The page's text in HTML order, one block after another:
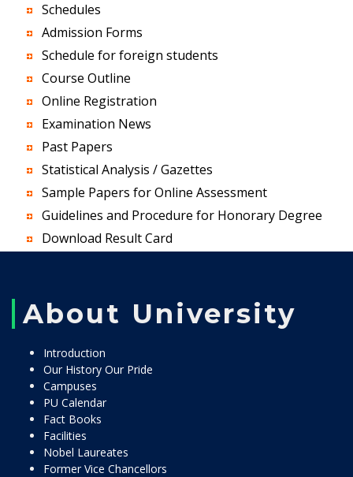
Schedules
Admission Forms
Schedule for foreign students
Course Outline
Online Registration
Examination News
Past Papers
Statistical Analysis / Gazettes
Sample Papers for Online Assessment
Guidelines and Procedure for Honorary Degree
Download Result Card
About University
Introduction
Our History Our Pride
Campuses
PU Calendar
Fact Books
Facilities
Nobel Laureates
Former Vice Chancellors